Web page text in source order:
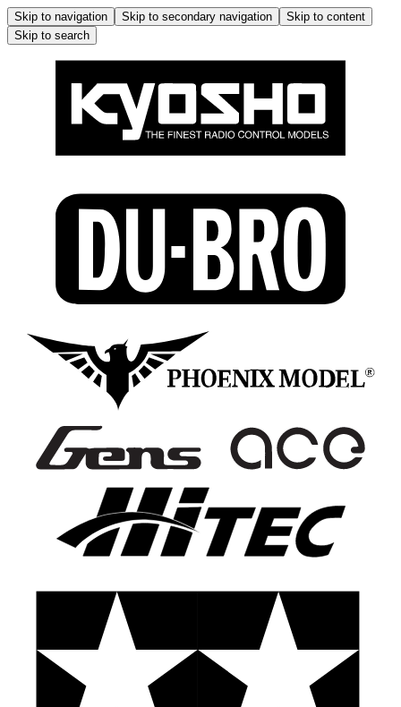
Skip to navigation Skip to secondary navigation
Skip to content
Skip to search